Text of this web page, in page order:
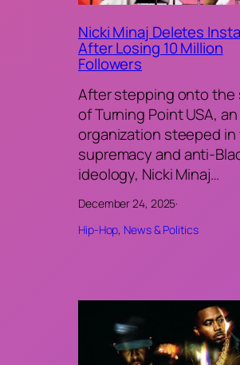
Nicki Minaj Deletes
After Losing 10 Million
Followers
After stepping onto the
of Turning Point USA, an
organization steeped in
supremacy and anti-
ideology, Nicki Minaj…
December 24, 2025·
Hip-Hop, News & Politics